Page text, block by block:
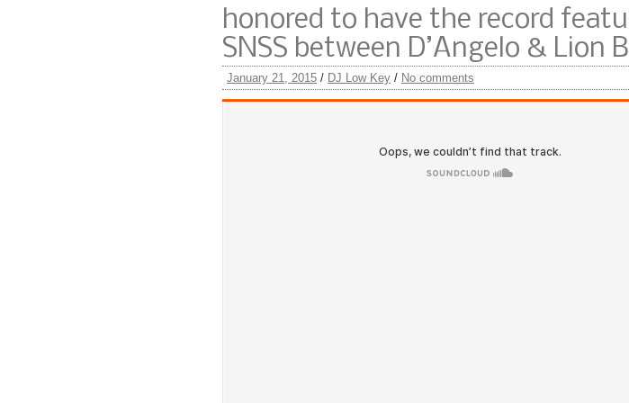
honored to have the record
SNSS between D’Angelo & Lion
January 21, 2015 / DJ Low Key / No comments